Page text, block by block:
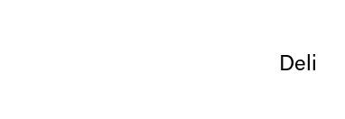
Deli